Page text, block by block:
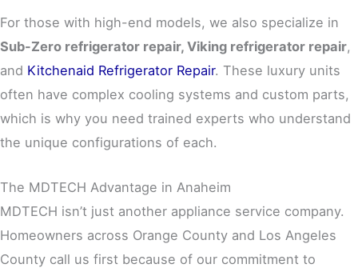
For those with high-end models, we also specialize in
Sub-Zero refrigerator repair, Viking refrigerator repair,
and Kitchenaid Refrigerator Repair. These luxury units
often have complex cooling systems and custom parts,
which is why you need trained experts who understand
the unique configurations of each.
The MDTECH Advantage in Anaheim
MDTECH isn’t just another appliance service company.
Homeowners across Orange County and Los Angeles
County call us first because of our commitment to